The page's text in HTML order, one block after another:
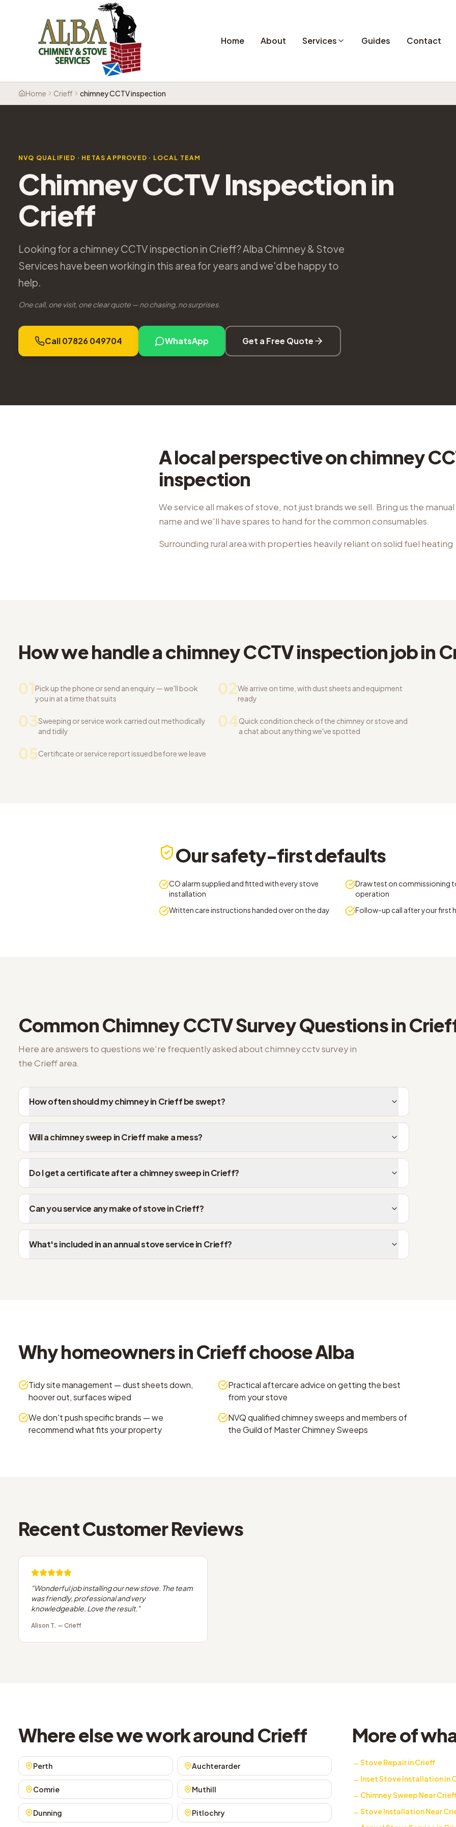
Home About Services Guides Contact
Home Crieff chimney CCTV inspection
NVQ QUALIFIED · HETAS APPROVED · LOCAL TEAM
Chimney CCTV Inspection in
Crieff
Looking for a chimney CCTV inspection in Crieff? Alba Chimney & Stove
Services have been working in this area for years and we'd be happy to
help.
One call, one visit, one clear quote — no chasing, no surprises.
Call 07826 049704 WhatsApp Get a Free Quote
A local perspective on chimney
inspection
We service all makes of stove, not just brands we sell. Bring us the
name and we'll have spares to hand for the common consumables.
Surrounding rural area with properties heavily reliant on solid fuel heating
How we handle a chimney CCTV inspection job in
01Pick up the phone or send an enquiry — we'll book
you in at a time that suits
02We arrive on time, with dust sheets and equipment
ready
03Sweeping or service work carried out methodically
and tidily
04Quick condition check of the chimney or stove and
a chat about anything we've spotted
05Certificate or service report issued before we leave
Our safety-first defaults
CO alarm supplied and fitted with every stove
installation
Draw test on commissioning
operation
Written care instructions handed over on the day
Follow-up call after your first
CommonChimney CCTV SurveyQuestions in
Here are answers to questions we're frequently asked aboutchimney cctv surveyin
theCrieffarea.
How often should my chimney in Crieff be swept?
Will a chimney sweep in Crieff make a mess?
Do I get a certificate after a chimney sweep in Crieff?
Can you service any make of stove in Crieff?
What's included in an annual stove service in Crieff?
Why homeowners in Crieff choose Alba
Tidy site management — dust sheets down,
hoover out, surfaces wiped
Practical aftercare advice on getting the best
from your stove
We don't push specific brands — we
recommend what fits your property
NVQ qualified chimney sweeps and members of
the Guild of Master Chimney Sweeps
Recent Customer Reviews
"Wonderful job installing our new stove. The team
was friendly, professional and very
knowledgeable. Love the result. "
Alison T. — Crieff
Where else we work around Crieff
Perth Auchterarder
Comrie Muthill
Dunning Pitlochry
More of
→ Stove Repair in Crieff
→ Inset Stove Installation in
→ Chimney Sweep Near
→ Stove Installation Near